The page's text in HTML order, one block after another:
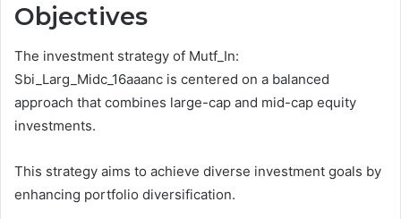
Objectives
The investment strategy of Mutf_In:
Sbi_Larg_Midc_16aaanc is centered on a balanced
approach that combines large-cap and mid-cap equity
investments.
This strategy aims to achieve diverse investment goals by
enhancing portfolio diversification.